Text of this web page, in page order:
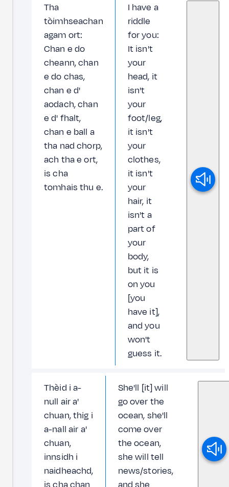
Tha
tòimhseachan
agam ort:
Chan e do
cheann, chan
e do chas,
chan e d'
aodach, chan
e d' fhalt,
chan e ball a
tha nad chorp,
ach tha e ort,
is cha
tomhais thu e.
I have a
riddle
for you:
It isn't
your
head, it
isn't
your
foot/leg,
it isn't
your
clothes,
it isn't
your
hair, it
isn't a
part of
your
body,
but it is
on you
[you
have it],
and you
won't
guess it.
Thèid i a-
null air a'
chuan, thig i
a-nall air a'
chuan,
innsidh i
naidheachd,
She'll [it] will
go over the
ocean, she'll
come over
the ocean,
she will tell
news/stories,